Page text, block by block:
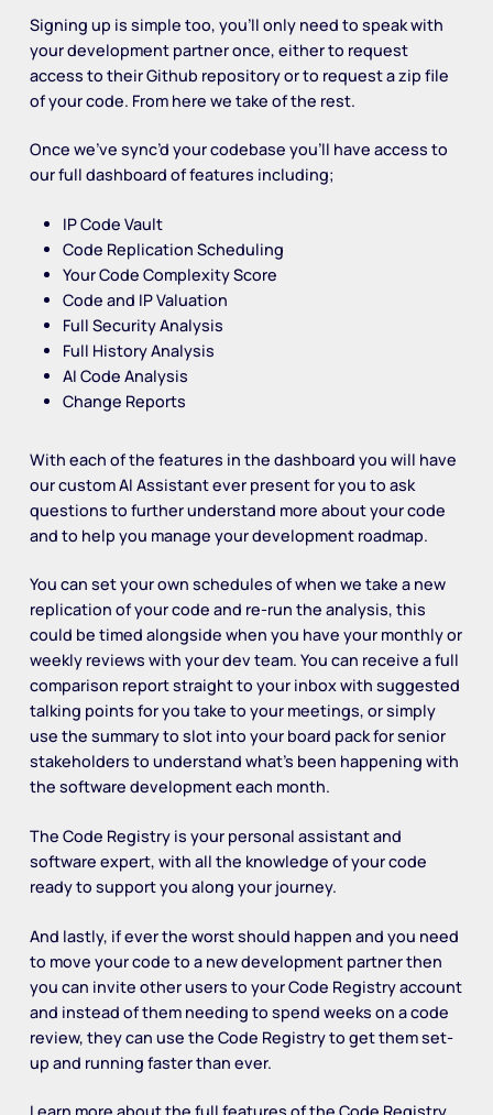
Signing up is simple too, you’ll only need to speak with
your development partner once, either to request
access to their Github repository or to request a zip file
of your code. From here we take of the rest.
Once we’ve sync’d your codebase you’ll have access to
our full dashboard of features including;
IP Code Vault
Code Replication Scheduling
Your Code Complexity Score
Code and IP Valuation
Full Security Analysis
Full History Analysis
AI Code Analysis
Change Reports
With each of the features in the dashboard you will have
our custom AI Assistant ever present for you to ask
questions to further understand more about your code
and to help you manage your development roadmap.
You can set your own schedules of when we take a new
replication of your code and re-run the analysis, this
could be timed alongside when you have your monthly or
weekly reviews with your dev team. You can receive a full
comparison report straight to your inbox with suggested
talking points for you take to your meetings, or simply
use the summary to slot into your board pack for senior
stakeholders to understand what’s been happening with
the software development each month.
The Code Registry is your personal assistant and
software expert, with all the knowledge of your code
ready to support you along your journey.
And lastly, if ever the worst should happen and you need
to move your code to a new development partner then
you can invite other users to your Code Registry account
and instead of them needing to spend weeks on a code
review, they can use the Code Registry to get them set-
up and running faster than ever.